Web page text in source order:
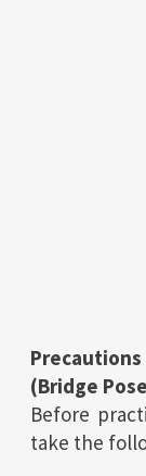
(Bridge
Before
take the